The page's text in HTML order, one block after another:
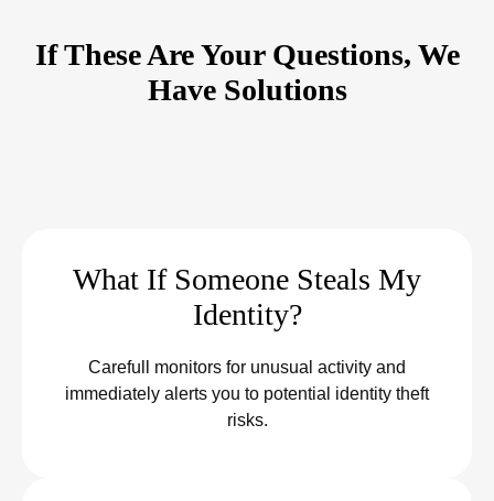
If These Are Your Questions, We
Have Solutions
What If Someone Steals My
Identity?
Carefull monitors for unusual activity and
immediately alerts you to potential identity theft
risks.